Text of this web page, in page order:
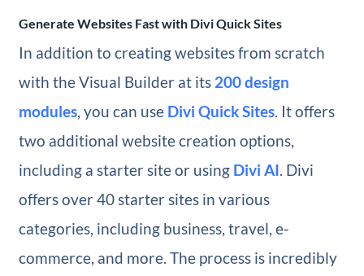
Generate Websites Fast with Divi Quick Sites
In addition to creating websites from scratch
with the Visual Builder at its 200 design
modules, you can use Divi Quick Sites. It offers
two additional website creation options,
including a starter site or using Divi AI. Divi
offers over 40 starter sites in various
categories, including business, travel, e-
commerce, and more. The process is incredibly